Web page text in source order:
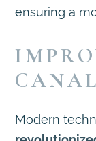
ensuring a
Modern